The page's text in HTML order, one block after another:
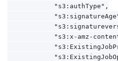
            "s3:authType",
"s3:x-amz-